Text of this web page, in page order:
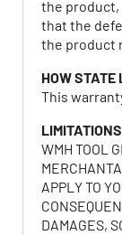
the product,
that the
the product
HOW
This
WMH TOOL
APPLY TO
DAMAGES,